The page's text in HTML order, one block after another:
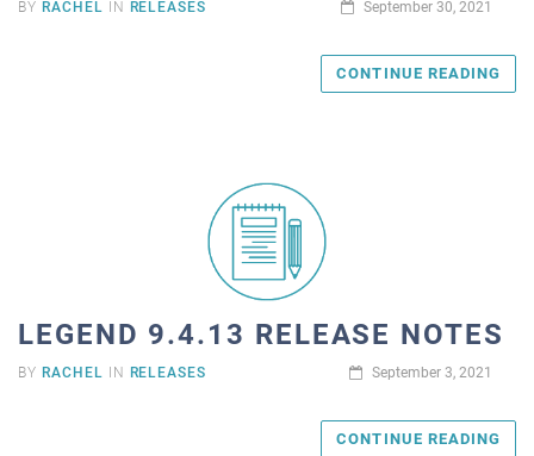
BY RACHEL IN RELEASES September 30, 2021
CONTINUE READING
LEGEND 9.4.13 RELEASE NOTES
BY RACHEL IN RELEASES September 3, 2021
CONTINUE READING